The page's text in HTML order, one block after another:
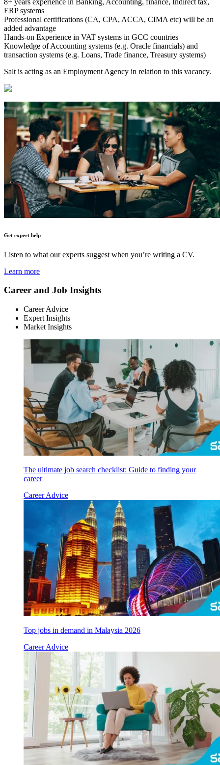
ERP systems
Professional certifications (CA, CPA, ACCA, CIMA etc) will be an
added advantage
Hands-on Experience in VAT systems in GCC countries
Knowledge of Accounting systems (e.g. Oracle financials) and
transaction systems (e.g. Loans, Trade finance, Treasury systems)
Salt is acting as an Employment Agency in relation to this vacancy.
Get expert help
Listen to what our experts suggest when you’re writing a CV.
Learn more
Career and Job Insights
Career Advice
Expert Insights
Market Insights
The ultimate job search checklist: Guide to finding your
career
Career Advice
Top jobs in demand in Malaysia 2026
Career Advice